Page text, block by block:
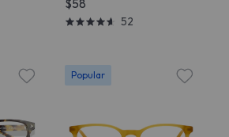
$58
52
Popular